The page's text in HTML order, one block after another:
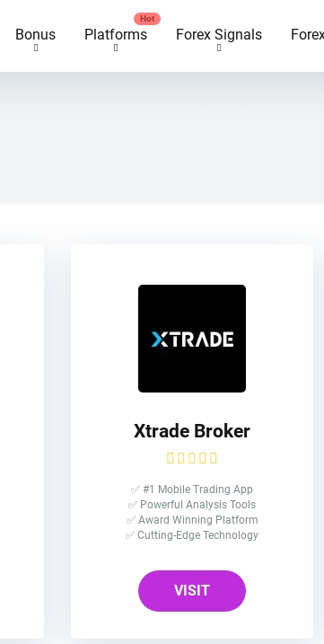
Bonus Platforms Forex Signals
Xtrade Broker
✅ #1 Mobile Trading App
✅ Powerful Analysis Tools
✅ Award Winning Platform
✅ Cutting-Edge Technology
VISIT